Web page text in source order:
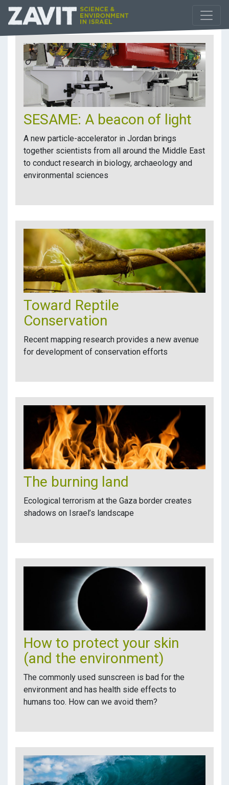
SESAME: A beacon of light
A new particle-accelerator in Jordan brings
together scientists from all around the Middle East
to conduct research in biology, archaeology and
environmental sciences
Toward Reptile
Conservation
Recent mapping research provides a new avenue
for development of conservation efforts
The burning land
Ecological terrorism at the Gaza border creates
shadows on Israel’s landscape
How to protect your skin
(and the environment)
The commonly used sunscreen is bad for the
environment and has health side effects to
humans too. How can we avoid them?